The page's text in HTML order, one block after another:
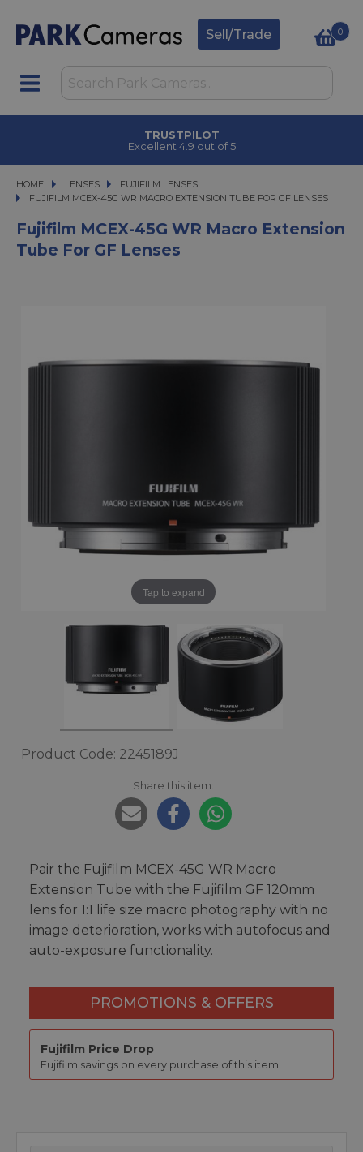
Sell/Trade 0
TRUSTPILOT
Excellent 4.9 out of 5
HOME LENSES
LENSES
FUJIFILM LENSES
FUJIFILM MCEX-45G WR MACRO EXTENSION TUBE FOR GF LENSES
FUJIFILM MCEX-45G WR MACRO EXTENSION TUBE FOR GF LENSES
Fujifilm MCEX-45G WR Macro Extension
Tube For GF Lenses
Tap to expand
Product Code: 2245189J
Share this item:
Pair the Fujifilm MCEX-45G WR Macro
Extension Tube with the Fujifilm GF 120mm
lens for 1:1 life size macro photography with no
image deterioration, works with autofocus and
auto-exposure functionality.
PROMOTIONS & OFFERS
Fujifilm Price Drop
Fujifilm savings on every purchase of this item.